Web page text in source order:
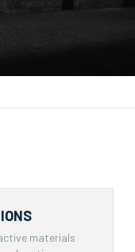
materials